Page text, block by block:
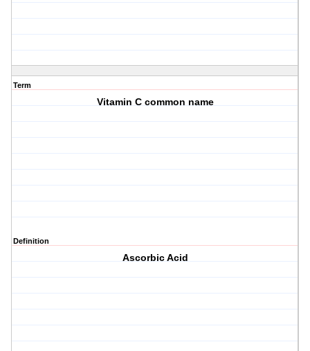
Term
Vitamin C common name
Definition
Ascorbic Acid